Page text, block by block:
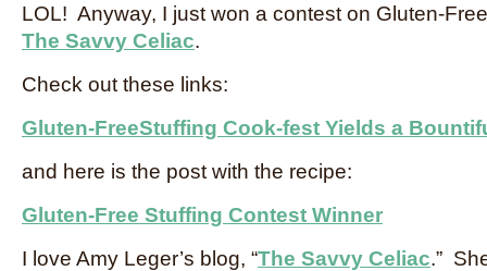
LOL! Anyway, I just won a contest on Gluten-
The Savvy Celiac.
Check out these links:
Gluten-FreeStuffing Cook-fest Yields a
and here is the post with the recipe:
Gluten-Free Stuffing Contest Winner
I love Amy Leger’s blog, “The Savvy Celiac.”